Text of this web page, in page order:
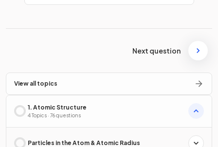
Next question
View all topics
1. Atomic Structure
4 Topics · 76 questions
Particles in the Atom & Atomic Radius